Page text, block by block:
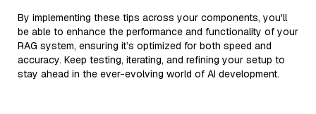
By implementing these tips across your components, you'll
be able to enhance the performance and functionality of your
RAG system, ensuring it’s optimized for both speed and
accuracy. Keep testing, iterating, and refining your setup to
stay ahead in the ever-evolving world of AI development.